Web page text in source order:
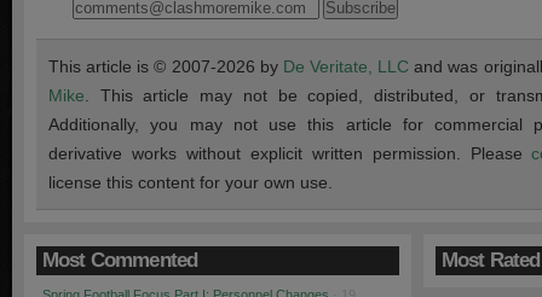
This article is © 2007-2026 by De Veritate, LLC and was
Mike . This article may not be copied, distributed, or
Additionally, you may not use this article for commercial
derivative works without explicit written permission. Please
license this content for your own use.
Most Commented Most Rated